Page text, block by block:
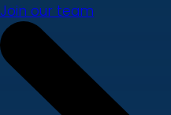
Join our team